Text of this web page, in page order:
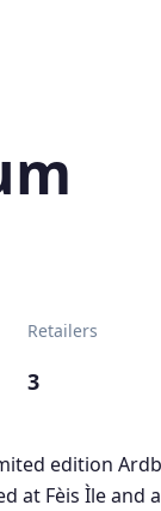
Retailers
3
edition
at Fèis Ìle and